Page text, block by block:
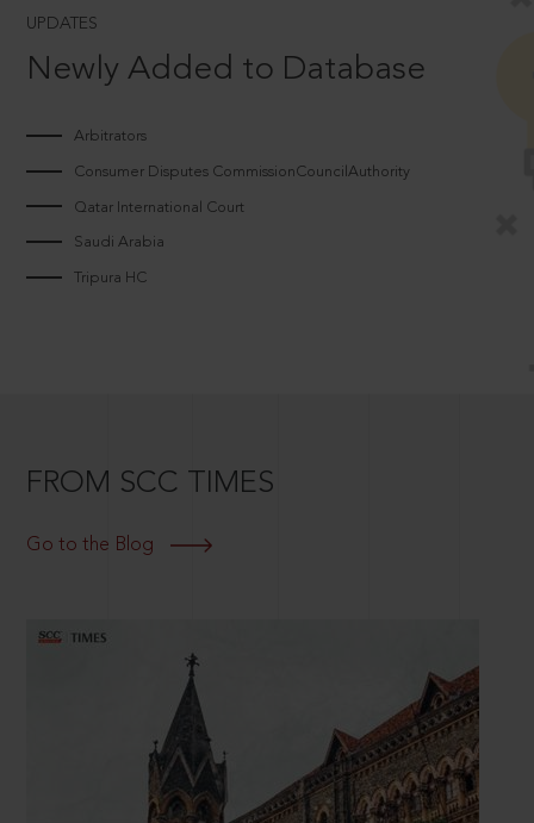
UPDATES
Newly Added to Database
Arbitrators
Consumer Disputes CommissionCouncilAuthority
Qatar International Court
Saudi Arabia
Tripura HC
FROM SCC TIMES
Go to the Blog